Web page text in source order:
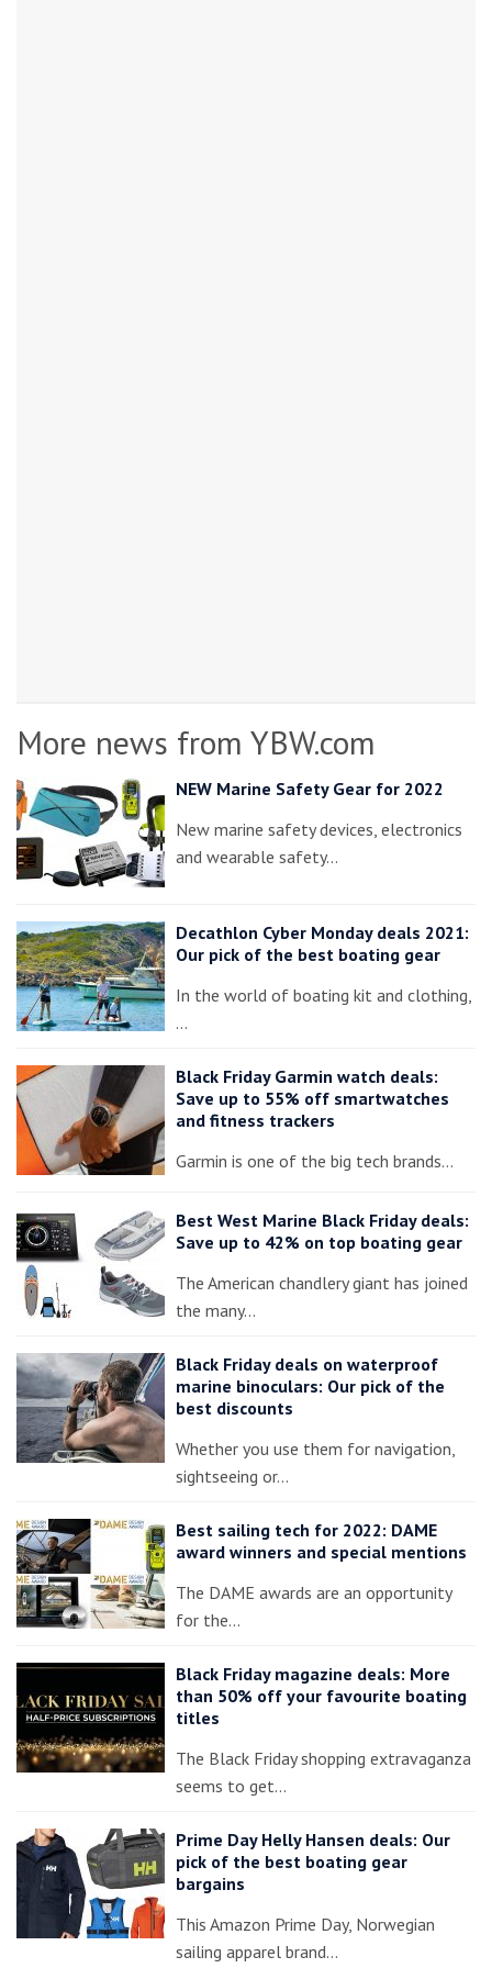
More news from YBW.com
NEW Marine Safety Gear for 2022
New marine safety devices, electronics
and wearable safety…
Decathlon Cyber Monday deals 2021:
Our pick of the best boating gear
In the world of boating kit and clothing,
…
Black Friday Garmin watch deals:
Save up to 55% off smartwatches
and fitness trackers
Garmin is one of the big tech brands…
Best West Marine Black Friday deals:
Save up to 42% on top boating gear
The American chandlery giant has joined
the many…
Black Friday deals on waterproof
marine binoculars: Our pick of the
best discounts
Whether you use them for navigation,
sightseeing or…
Best sailing tech for 2022: DAME
award winners and special mentions
The DAME awards are an opportunity
for the…
Black Friday magazine deals: More
than 50% off your favourite boating
titles
The Black Friday shopping extravaganza
seems to get…
Prime Day Helly Hansen deals: Our
pick of the best boating gear
bargains
This Amazon Prime Day, Norwegian
sailing apparel brand…